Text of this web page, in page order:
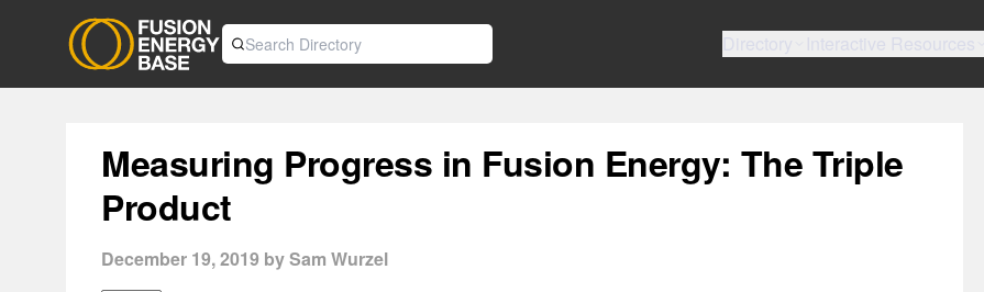
Measuring Progress in Fusion Energy: The Triple
Product
December 19, 2019 by Sam Wurzel